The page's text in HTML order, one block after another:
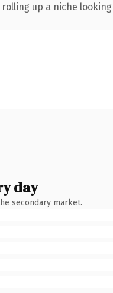
up a niche
day
secondary market.